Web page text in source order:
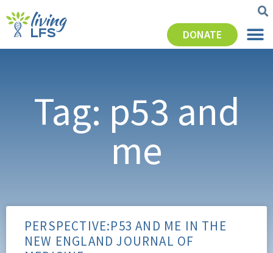
DONATE
Tag: p53 and
me
PERSPECTIVE:P53 AND ME IN THE
NEW ENGLAND JOURNAL OF